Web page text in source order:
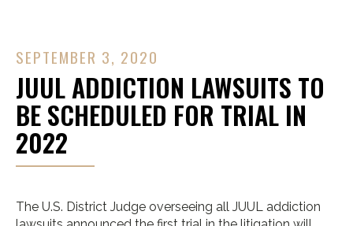
SEPTEMBER 3, 2020
JUUL ADDICTION LAWSUITS TO
BE SCHEDULED FOR TRIAL IN
2022
The U.S. District Judge overseeing all JUUL addiction